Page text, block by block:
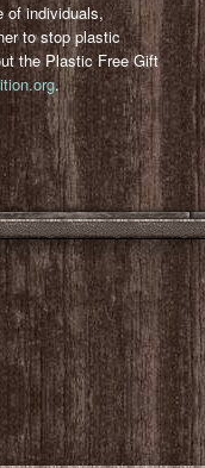
of individuals,
to stop plastic
the Plastic Free Gift
.